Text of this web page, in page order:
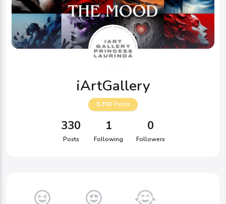
iArtGallery
6,700 Points
330
Posts
1
Following
0
Followers